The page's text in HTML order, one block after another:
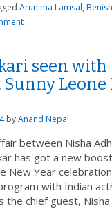
Arunima Lamsal,
seen with
Sunny Leone
byAnand Nepal
between Nisha
has got a new
New Year
with Indian
the chief guest,